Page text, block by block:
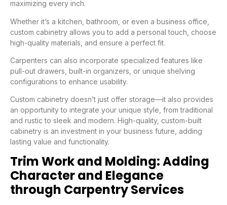
maximizing every inch.
Whether it’s a kitchen, bathroom, or even a business office,
custom cabinetry allows you to add a personal touch, choose
high-quality materials, and ensure a perfect fit.
Carpenters can also incorporate specialized features like
pull-out drawers, built-in organizers, or unique shelving
configurations to enhance usability.
Custom cabinetry doesn’t just offer storage—it also provides
an opportunity to integrate your unique style, from traditional
and rustic to sleek and modern. High-quality, custom-built
cabinetry is an investment in your business future, adding
lasting value and functionality.
Trim Work and Molding: Adding
Character and Elegance
through Carpentry Services